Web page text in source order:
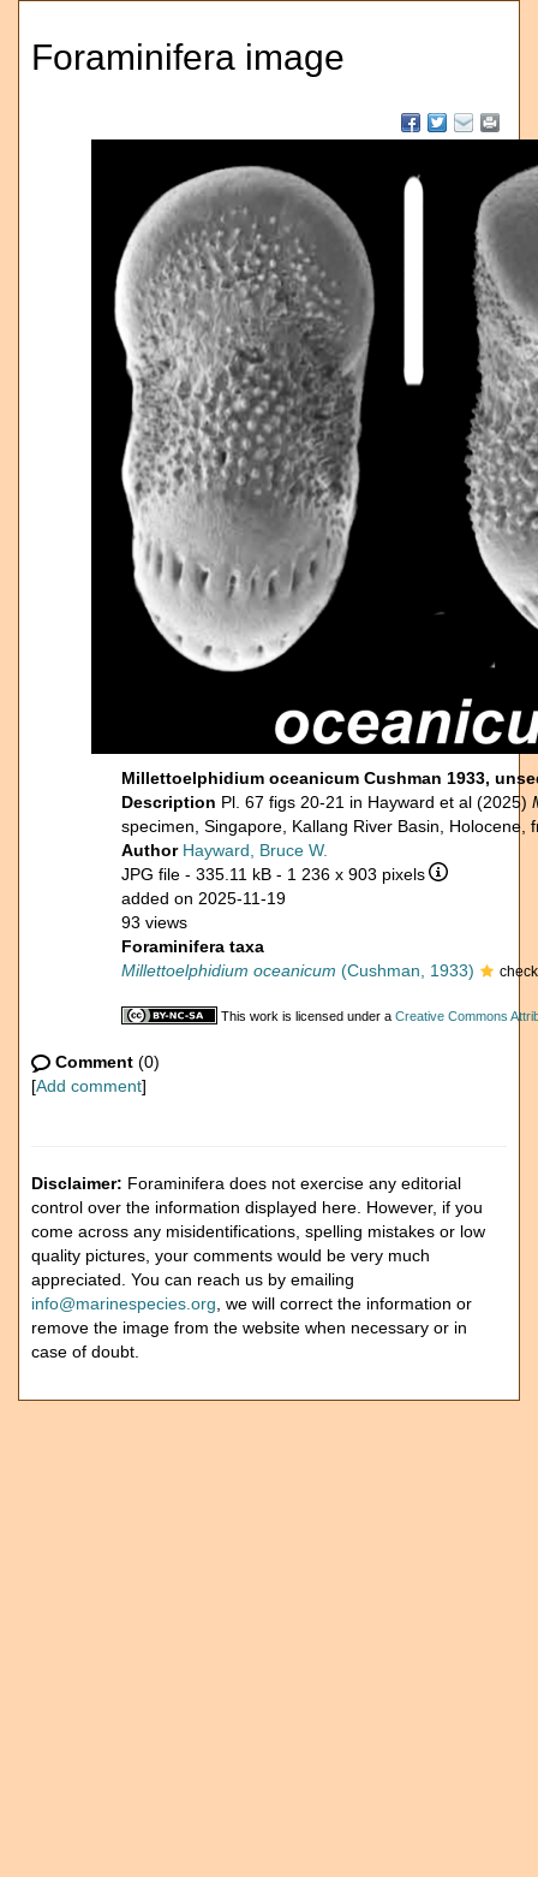
Foraminifera image
Millettoelphidium oceanicum Cushman 1933,
Description Pl. 67 figs 20-21 in Hayward et al (2025)
specimen, Singapore, Kallang River Basin, Holocene,
Author Hayward, Bruce W.
JPG file - 335.11 kB - 1 236 x 903 pixels
added on 2025-11-19
93 views
Foraminifera taxa
Millettoelphidium oceanicum (Cushman, 1933)
This work is licensed under a Creative Commons
Comment (0)
[Add comment]
Disclaimer: Foraminifera does not exercise any editorial
control over the information displayed here. However, if you
come across any misidentifications, spelling mistakes or low
quality pictures, your comments would be very much
appreciated. You can reach us by emailing
info@marinespecies.org , we will correct the information or
remove the image from the website when necessary or in
case of doubt.